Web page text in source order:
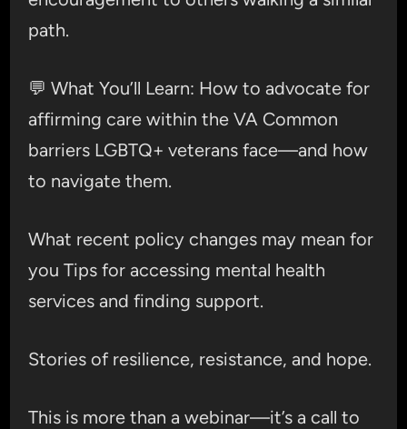
path.
💬 What You’ll Learn: How to advocate for
affirming care within the VA Common
barriers LGBTQ+ veterans face—and how
to navigate them.
What recent policy changes may mean for
you Tips for accessing mental health
services and finding support.
Stories of resilience, resistance, and hope.
This is more than a webinar—it’s a call to